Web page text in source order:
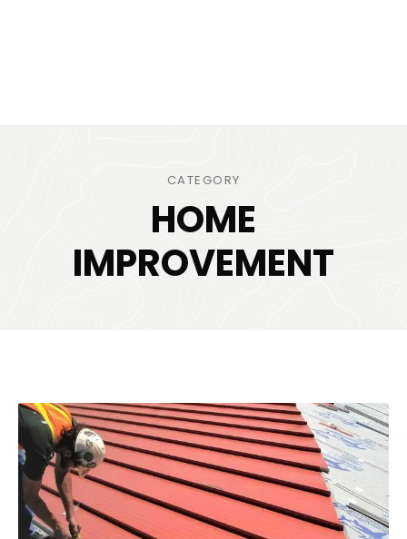
CATEGORY
HOME
IMPROVEMENT